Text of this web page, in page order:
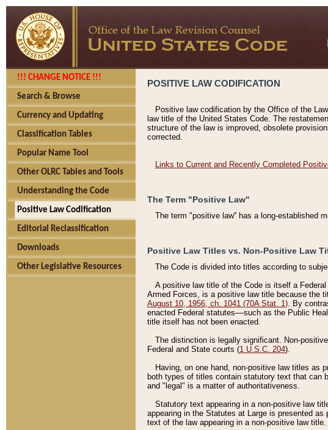
!!! CHANGE NOTICE !!!
Search & Browse
Currency and Updating
Classification Tables
Popular Name Tool
Other OLRC Tables and Tools
Understanding the Code
Positive Law Codification
Editorial Reclassification
Downloads
Other Legislative Resources
POSITIVE LAW CODIFICATION
Positive law codification by the Office of the
law title of the United States Code. The
structure of the law is improved, obsolete
corrected.
Links to Current and Recently Completed
The Term "Positive Law"
The term "positive law'' has a long-established
Positive Law Titles vs. Non-Positive Law
The Code is divided into titles according to
A positive law title of the Code is itself a
Armed Forces, is a positive law title because the
August 10, 1956, ch. 1041 (70A Stat. 1). By
enacted Federal statutes––such as the Public
title itself has not been enacted.
The distinction is legally significant. Non-
Federal and State courts (1 U.S.C. 204).
Having, on one hand, non-positive law titles as
both types of titles contain statutory text that can
and "legal" is a matter of authoritativeness.
Statutory text appearing in a non-positive law
appearing in the Statutes at Large is presented
text of the law appearing in a non-positive law title.